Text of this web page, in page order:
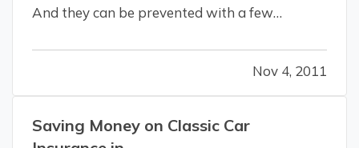
And they can be prevented with a few
being too slippery from either moisture or
from lack of friction due to built up debris in…
Nov 4, 2011
Saving Money on Classic Car